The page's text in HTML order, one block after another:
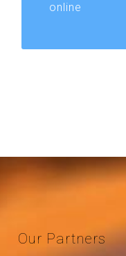
online
Our Partners